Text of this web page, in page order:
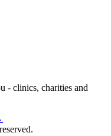
- clinics, charities and